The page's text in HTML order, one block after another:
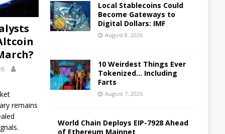
remains
Local Stablecoins Could
Become Gateways to
Digital Dollars: IMF
August 8, 2026
10 Weirdest Things Ever
Tokenized… Including
Farts
August 7, 2026
World Chain Deploys EIP-7928 Ahead
of Ethereum Mainnet